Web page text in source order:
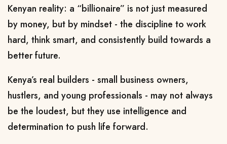
Kenyan reality: a “billionaire” is not just measured
by money, but by mindset - the discipline to work
hard, think smart, and consistently build towards a
better future.
Kenya’s real builders - small business owners,
hustlers, and young professionals - may not always
be the loudest, but they use intelligence and
determination to push life forward.